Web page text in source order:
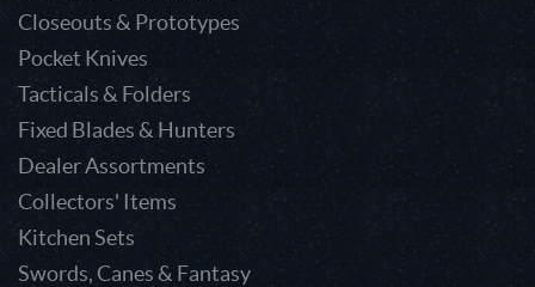
Closeouts & Prototypes
Pocket Knives
Tacticals & Folders
Fixed Blades & Hunters
Dealer Assortments
Collectors' Items
Kitchen Sets
Swords, Canes & Fantasy